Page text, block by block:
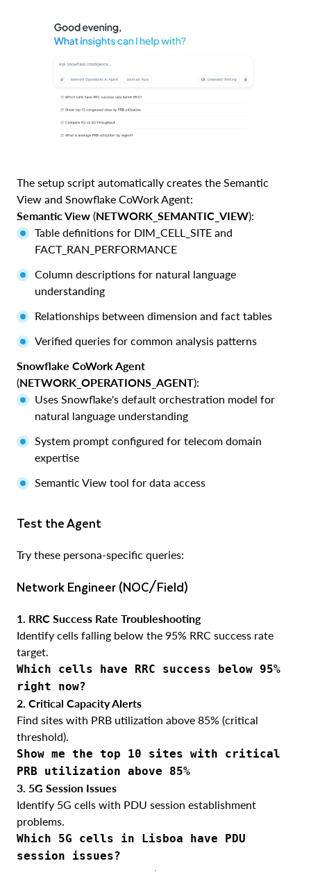
The setup script automatically creates the Semantic
View and Snowflake CoWork Agent:
Semantic View (NETWORK_SEMANTIC_VIEW):
Table definitions for DIM_CELL_SITE and
FACT_RAN_PERFORMANCE
Column descriptions for natural language
understanding
Relationships between dimension and fact tables
Verified queries for common analysis patterns
Snowflake CoWork Agent
(NETWORK_OPERATIONS_AGENT):
Uses Snowflake's default orchestration model for
natural language understanding
System prompt configured for telecom domain
expertise
Semantic View tool for data access
Test the Agent
Try these persona-specific queries:
Network Engineer (NOC/Field)
1. RRC Success Rate Troubleshooting
Identify cells falling below the 95% RRC success rate
target.
Which cells have RRC success below 95%
right now?
2. Critical Capacity Alerts
Find sites with PRB utilization above 85% (critical
threshold).
Show me the top 10 sites with critical
PRB utilization above 85%
3. 5G Session Issues
Identify 5G cells with PDU session establishment
problems.
Which 5G cells in Lisboa have PDU
session issues?